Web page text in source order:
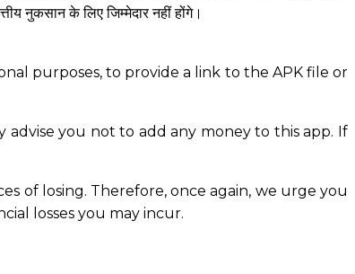
नुकसान के लिए जिम्मेदार नहीं होंगे।
purposes, to provide a link to the APK file or
advise you not to add any money to this app. If
of losing. Therefore, once again, we urge you
losses you may incur.